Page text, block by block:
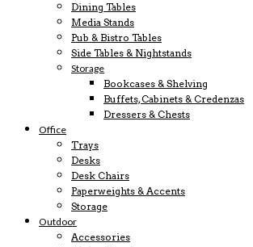
Dining Tables
Media Stands
Pub & Bistro Tables
Side Tables & Nightstands
Storage
Bookcases & Shelving
Buffets, Cabinets & Credenzas
Dressers & Chests
Office
Trays
Desks
Desk Chairs
Paperweights & Accents
Storage
Outdoor
Accessories